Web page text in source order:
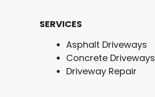
SERVICES
Asphalt Driveways
Concrete Driveways
Driveway Repair